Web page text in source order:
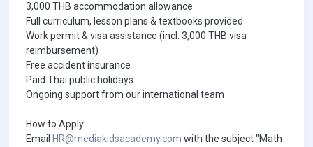
3,000 THB accommodation allowance
Full curriculum, lesson plans & textbooks provided
Work permit & visa assistance (incl. 3,000 THB visa
reimbursement)
Free accident insurance
Paid Thai public holidays
Ongoing support from our international team
How to Apply:
Email HR@mediakidsacademy.com with the subject "Math